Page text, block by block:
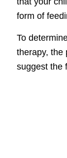
form of
To
therapy, the
suggest the